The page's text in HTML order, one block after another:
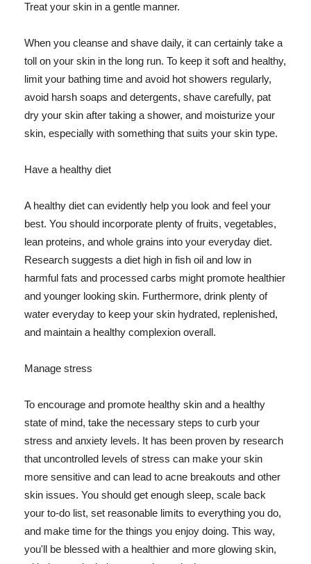
Treat your skin in a gentle manner.
When you cleanse and shave daily, it can certainly take a
toll on your skin in the long run. To keep it soft and healthy,
limit your bathing time and avoid hot showers regularly,
avoid harsh soaps and detergents, shave carefully, pat
dry your skin after taking a shower, and moisturize your
skin, especially with something that suits your skin type.
Have a healthy diet
A healthy diet can evidently help you look and feel your
best. You should incorporate plenty of fruits, vegetables,
lean proteins, and whole grains into your everyday diet.
Research suggests a diet high in fish oil and low in
harmful fats and processed carbs might promote healthier
and younger looking skin. Furthermore, drink plenty of
water everyday to keep your skin hydrated, replenished,
and maintain a healthy complexion overall.
Manage stress
To encourage and promote healthy skin and a healthy
state of mind, take the necessary steps to curb your
stress and anxiety levels. It has been proven by research
that uncontrolled levels of stress can make your skin
more sensitive and can lead to acne breakouts and other
skin issues. You should get enough sleep, scale back
your to-do list, set reasonable limits to everything you do,
and make time for the things you enjoy doing. This way,
you'll be blessed with a healthier and more glowing skin,